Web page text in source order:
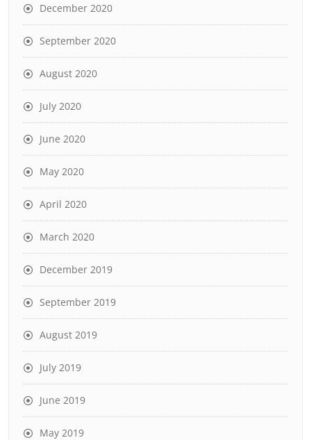
December 2020
September 2020
August 2020
July 2020
June 2020
May 2020
April 2020
March 2020
December 2019
September 2019
August 2019
July 2019
June 2019
May 2019